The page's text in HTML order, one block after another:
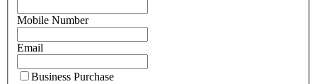
Mobile Number
Email
Business Purchase